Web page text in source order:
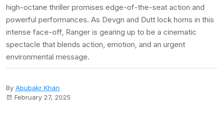
high-octane thriller promises edge-of-the-seat action and
powerful performances. As Devgn and Dutt lock horns in this
intense face-off, Ranger is gearing up to be a cinematic
spectacle that blends action, emotion, and an urgent
environmental message.
By Abubakr Khan
February 27, 2025